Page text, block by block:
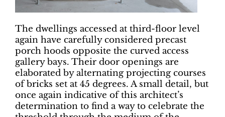
The dwellings accessed at third-floor level
again have carefully considered precast
porch hoods opposite the curved access
gallery bays. Their door openings are
elaborated by alternating projecting courses
of bricks set at 45 degrees. A small detail, but
once again indicative of this architect’s
determination to find a way to celebrate the